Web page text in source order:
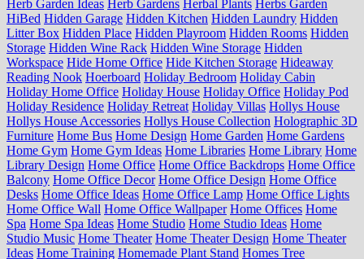
Herb Garden Ideas Herb Gardens Herbal Plants Herbs Garden
HiBed Hidden Garage Hidden Kitchen Hidden Laundry Hidden
Litter Box Hidden Place Hidden Playroom Hidden Rooms Hidden
Storage Hidden Wine Rack Hidden Wine Storage Hidden
Workspace Hide Home Office Hide Kitchen Storage Hideaway
Reading Nook Hoerboard Holiday Bedroom Holiday Cabin
Holiday Home Office Holiday House Holiday Office Holiday Pod
Holiday Residence Holiday Retreat Holiday Villas Hollys House
Hollys House Accessories Hollys House Collection Holographic 3D
Furniture Home Bus Home Design Home Garden Home Gardens
Home Gym Home Gym Ideas Home Libraries Home Library Home
Library Design Home Office Home Office Backdrops Home Office
Balcony Home Office Decor Home Office Design Home Office
Desks Home Office Ideas Home Office Lamp Home Office Lights
Home Office Wall Home Office Wallpaper Home Offices Home
Spa Home Spa Ideas Home Studio Home Studio Ideas Home
Studio Music Home Theater Home Theater Design Home Theater
Ideas Home Training Homemade Plant Stand Homes Tree